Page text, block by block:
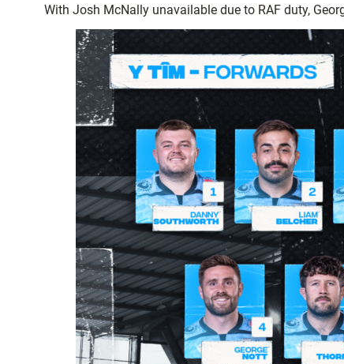
With Josh McNally unavailable due to RAF duty,